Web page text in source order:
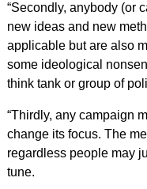
“Secondly, anybody (or
new ideas and new
applicable but are also
some ideological
think tank or group of
“Thirdly, any campaign
change its focus. The
regardless people may
tune.